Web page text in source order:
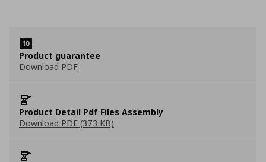
Product guarantee
Download PDF
Product Detail Pdf Files Assembly
Download PDF (373 KB)